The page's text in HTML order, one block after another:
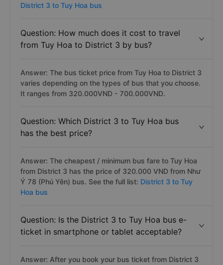
District 3 to Tuy Hoa bus
Question: How much does it cost to travel
from Tuy Hoa to District 3 by bus?
Answer: The bus ticket price from Tuy Hoa to District 3
varies depending on the types of bus that you choose.
It ranges from 320.000VND - 700.000VND.
Question: Which District 3 to Tuy Hoa bus
has the best price?
Answer: The cheapest / minimum bus fare to Tuy Hoa
from District 3 has the price of 320.000 VND from Như
Ý 78 (Phú Yên) bus. See the full list: District 3 to Tuy
Hoa bus
Question: Is the District 3 to Tuy Hoa bus e-
ticket in smartphone or tablet acceptable?
Answer: After you book your bus ticket from District 3